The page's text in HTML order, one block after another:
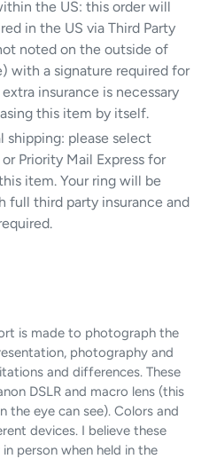
the US: this order will
in the US via Third Party
noted on the outside of
with a signature required for
insurance is necessary
this item by itself.
shipping: please select
Priority Mail Express for
item. Your ring will be
full third party insurance and
is made to photograph the
photography and
and differences. These
DSLR and macro lens (this
the eye can see). Colors and
devices. I believe these
person when held in the